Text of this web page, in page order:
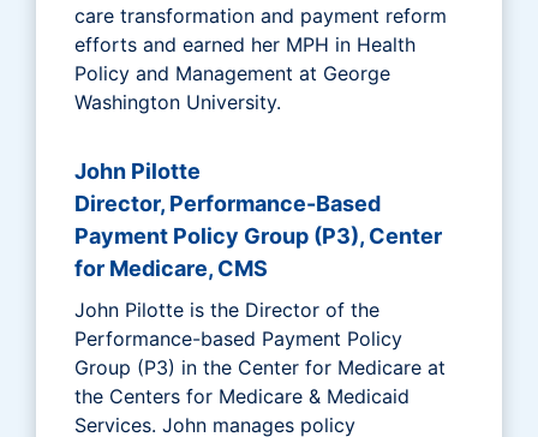
care transformation and payment reform
efforts and earned her MPH in Health
Policy and Management at George
Washington University.
John Pilotte
Director, Performance-Based
Payment Policy Group (P3), Center
for Medicare, CMS
John Pilotte is the Director of the
Performance-based Payment Policy
Group (P3) in the Center for Medicare at
the Centers for Medicare & Medicaid
Services. John manages policy